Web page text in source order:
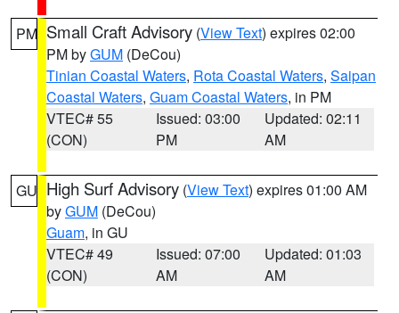
PM Small Craft Advisory (View Text) expires 02:00
PM byGUM (DeCou)
Tinian Coastal Waters, Rota Coastal Waters, Saipan
Coastal Waters, Guam Coastal Waters, in PM
VTEC# 55
(CON)
Issued: 03:00
PM
Updated: 02:11
AM
GU High Surf Advisory (View Text) expires 01:00 AM
byGUM (DeCou)
Guam, in GU
VTEC# 49
(CON)
Issued: 07:00
AM
Updated: 01:03
AM